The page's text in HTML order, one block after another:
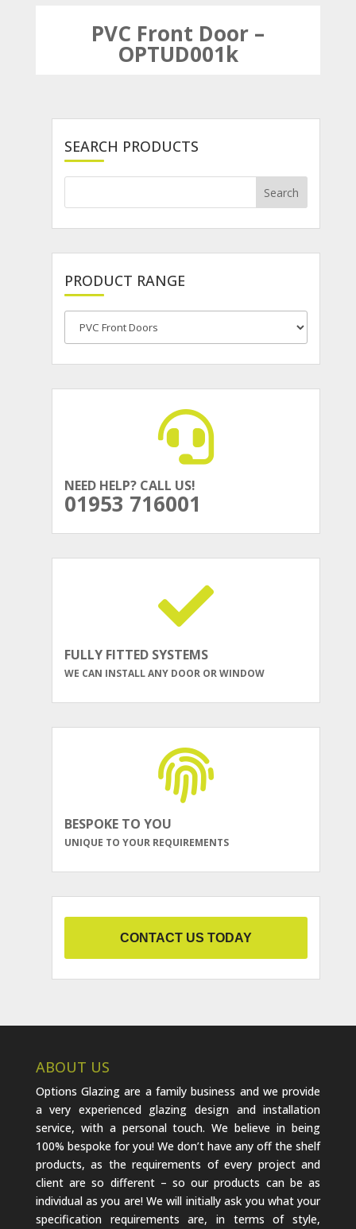
PVC Front Door –
OPTUD001k
SEARCH PRODUCTS
PRODUCT RANGE
NEED HELP? CALL US!
01953 716001
FULLY FITTED SYSTEMS
WE CAN INSTALL ANY DOOR OR WINDOW
BESPOKE TO YOU
UNIQUE TO YOUR REQUIREMENTS
CONTACT US TODAY
ABOUT US
Options Glazing are a family business and we provide
a very experienced glazing design and installation
service, with a personal touch. We believe in being
100% bespoke for you! We don’t have any off the shelf
products, as the requirements of every project and
client are so different – so our products can be as
individual as you are! We will initially ask you what your
specification requirements are, in terms of style,